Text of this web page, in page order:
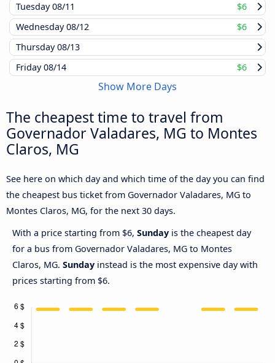
Tuesday08/11
$6
Wednesday08/12
$6
Thursday08/13
Friday08/14 $6
Show More Days
The cheapest time to travel from
Governador Valadares, MG to Montes
Claros, MG
See here on which day and which time of the day you can find
the cheapest bus ticket from Governador Valadares, MG to
Montes Claros, MG, for the next 30 days.
With a price starting from $6, Sunday is the cheapest day
for a bus from Governador Valadares, MG to Montes
Claros, MG. Sunday instead is the most expensive day with
prices starting from $6.